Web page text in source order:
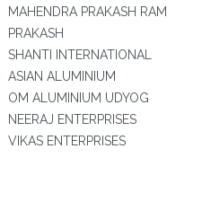
MAHENDRA PRAKASH RAM
PRAKASH
SHANTI INTERNATIONAL
ASIAN ALUMINIUM
OM ALUMINIUM UDYOG
NEERAJ ENTERPRISES
VIKAS ENTERPRISES